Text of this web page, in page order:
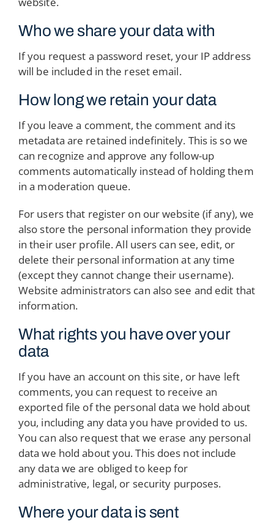
Who we share your data with
If you request a password reset, your IP address
will be included in the reset email.
How long we retain your data
If you leave a comment, the comment and its
metadata are retained indefinitely. This is so we
can recognize and approve any follow-up
comments automatically instead of holding them
in a moderation queue.
For users that register on our website (if any), we
also store the personal information they provide
in their user profile. All users can see, edit, or
delete their personal information at any time
(except they cannot change their username).
Website administrators can also see and edit that
information.
What rights you have over your
data
If you have an account on this site, or have left
comments, you can request to receive an
exported file of the personal data we hold about
you, including any data you have provided to us.
You can also request that we erase any personal
data we hold about you. This does not include
any data we are obliged to keep for
administrative, legal, or security purposes.
Where your data is sent